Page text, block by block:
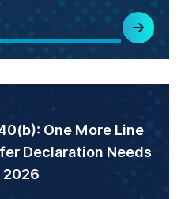
One More Line
Declaration Needs
2026